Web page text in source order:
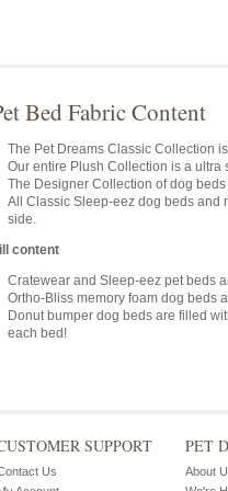
Bed Fabric Content
The Pet Dreams Classic Collection
Our entire Plush Collection is a ultra
The Designer Collection of dog
All Classic Sleep-eez dog beds and
side.
content
Cratewear and Sleep-eez pet beds
Ortho-Bliss memory foam dog beds
Donut bumper dog beds are filled
each bed!
SUPPORT
Us
PET
About